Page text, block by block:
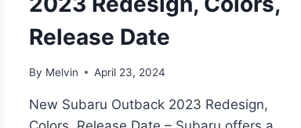
Release Date
By Melvin April 23, 2024
New Subaru Outback 2023 Redesign,